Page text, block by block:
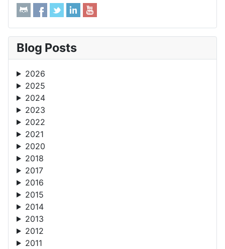
Blog Posts
2026
2025
2024
2023
2022
2021
2020
2018
2017
2016
2015
2014
2013
2012
2011